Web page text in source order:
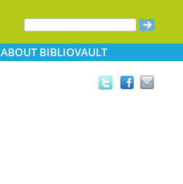
ABOUTBIBLIOVAULT